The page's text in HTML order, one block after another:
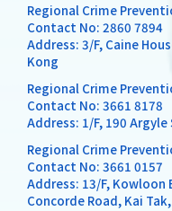
Regional Crime
Contact No: 2860 7894
Address: 3/F, Caine
Kong
Regional Crime
Contact No: 3661 8178
Address: 1/F, 190
Regional Crime
Contact No: 3661 0157
Address: 13/F, Kowloon
Concorde Road, Kai